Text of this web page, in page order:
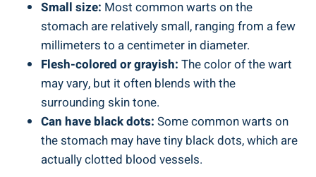
Small size: Most common warts on⁤ the
stomach are relatively ‌small, ranging from a few
millimeters‍ to ⁤a centimeter in diameter.
Flesh-colored ‍or grayish: The color of ⁢the wart​
may vary, but it often blends with the⁤
surrounding skin tone.
Can have black dots: Some common warts on
the stomach ​may have tiny black dots, which are
actually clotted⁤ blood vessels.